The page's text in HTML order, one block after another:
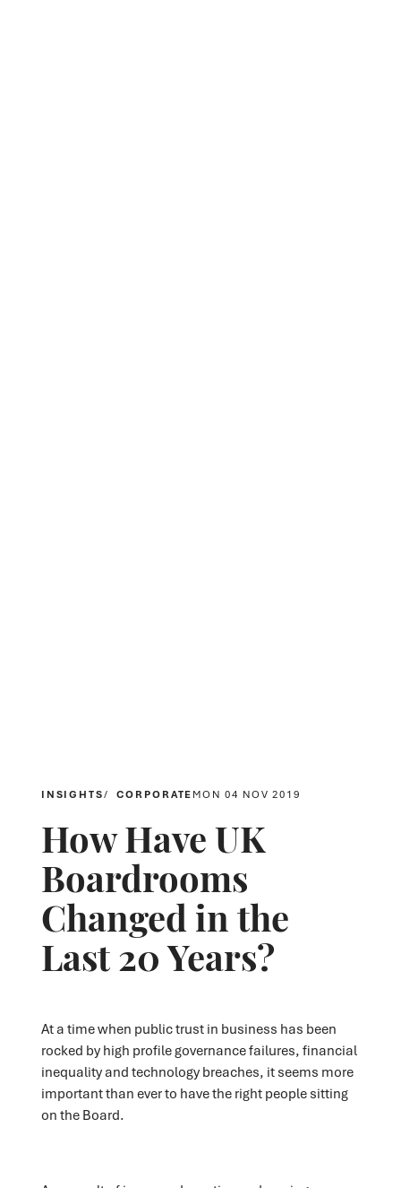
INSIGHTS CORPORATE MON 04 NOV 2019
How Have UK
Boardrooms
Changed in the
Last 20 Years?
At a time when public trust in business has been
rocked by high profile governance failures, financial
inequality and technology breaches, it seems more
important than ever to have the right people sitting
on the Board.